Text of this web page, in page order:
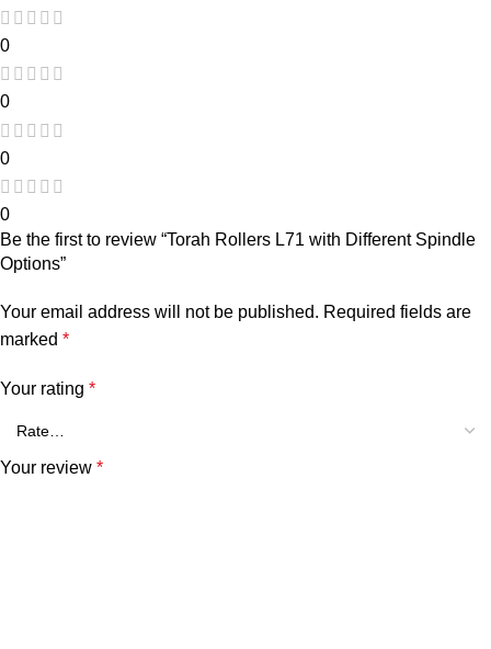
0
0
0
0
Be the first to review “Torah Rollers L71 with Different Spindle
Options”
Your email address will not be published. Required fields are
marked *
Your rating *
Your review *